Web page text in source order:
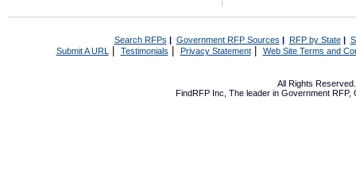
Search RFPs | Government RFP Sources | RFP by State|
Submit A URL | Testimonials Privacy Statement| Web Site Terms and
All Rights
FindRFP Inc, The leader in Government RFP,